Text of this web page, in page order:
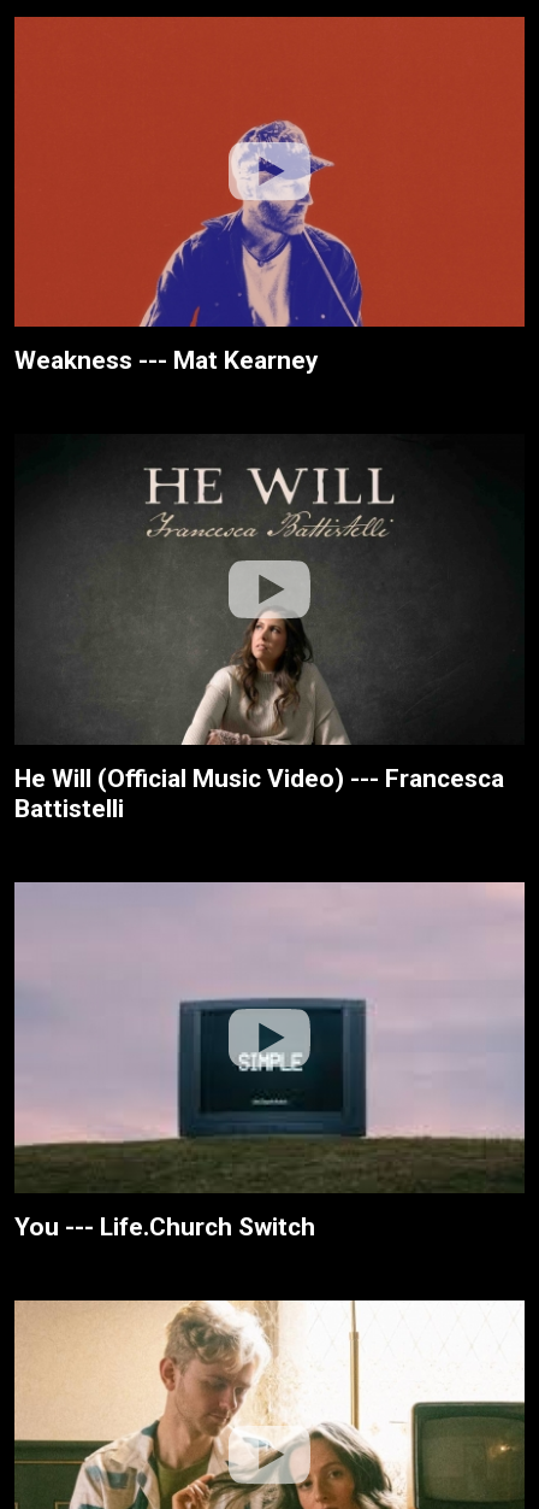
Weakness --- Mat Kearney
He Will (Official Music Video) --- Francesca
Battistelli
You --- Life.Church Switch